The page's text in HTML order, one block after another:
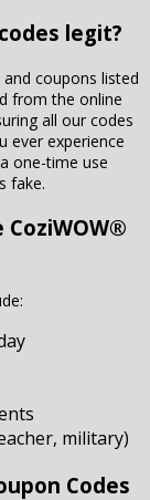
legit?
coupons listed
from the online
all our codes
ever experience
one-time use
fake.
military)
Codes